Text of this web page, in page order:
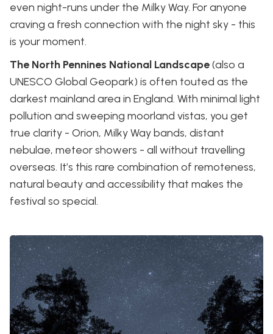
even night-runs under the Milky Way. For anyone
craving a fresh connection with the night sky - this
is your moment.
The North Pennines National Landscape(also a
UNESCO Global Geopark) is often touted as the
darkest mainland area in England. With minimal light
pollution and sweeping moorland vistas, you get
true clarity - Orion, Milky Way bands, distant
nebulae, meteor showers - all without travelling
overseas. It’s this rare combination of remoteness,
natural beauty and accessibility that makes the
festival so special.